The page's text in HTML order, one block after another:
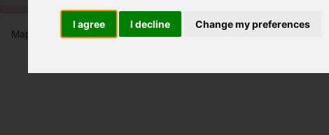
I agree I decline Change my preferences
Map Only Showing Results 1 - 12 of 896